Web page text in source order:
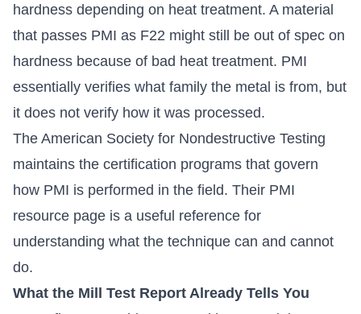
hardness depending on heat treatment. A material
that passes PMI as F22 might still be out of spec on
hardness because of bad heat treatment. PMI
essentially verifies what family the metal is from, but
it does not verify how it was processed.
The American Society for Nondestructive Testing
maintains the certification programs that govern
how PMI is performed in the field. Their PMI
resource page is a useful reference for
understanding what the technique can and cannot
do.
What the Mill Test Report Already Tells You